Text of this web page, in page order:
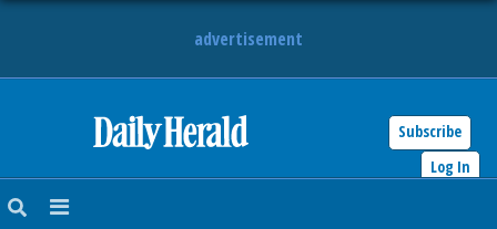
advertisement
Subscribe
Log In
NEWS